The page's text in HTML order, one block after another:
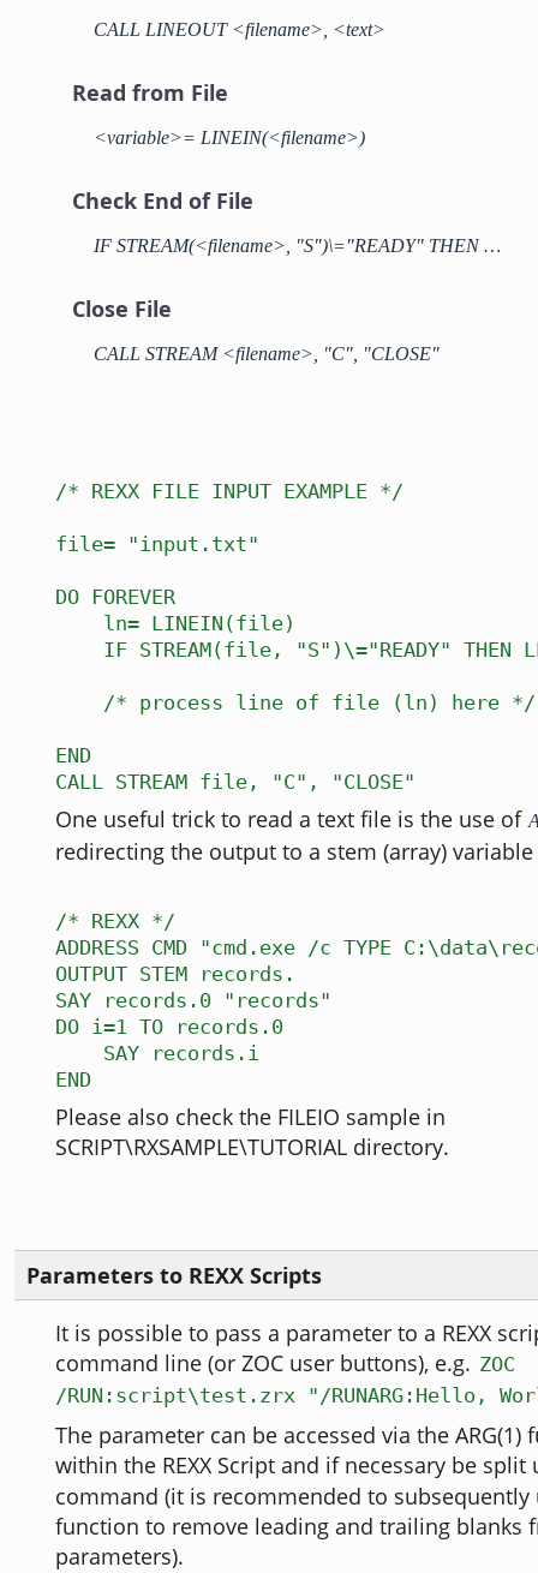
CALL LINEOUT <filename>, <text>
Read from File
<variable>= LINEIN(<filename>)
Check End of File
IF STREAM(<filename>, "S")\="READY" THEN …
Close File
CALL STREAM <filename>, "C", "CLOSE"
/* REXX FILE INPUT EXAMPLE */
file= "input.txt"
DO FOREVER
ln= LINEIN(file)
IF STREAM(file, "S")\="READY" THEN
/* process line of file (ln) here */
END
CALL STREAM file, "C", "CLOSE"
One useful trick to read a text file is the use of
redirecting the output to a stem (array)
/* REXX */
ADDRESS CMD "cmd.exe /c TYPE
OUTPUT STEM records.
SAY records.0 "records"
DO i=1 TO records.0
SAY records.i
END
Please also check the FILEIO sample in
SCRIPT\RXSAMPLE\TUTORIAL directory.
Parameters to REXX Scripts
It is possible to pass a parameter to a REXX
command line (or ZOC user buttons), e.g. ZOC
/RUN:script\test.zrx "/RUNARG:Hello,
The parameter can be accessed via the
within the REXX Script and if necessary be
command (it is recommended to subsequently
function to remove leading and trailing blanks
parameters).